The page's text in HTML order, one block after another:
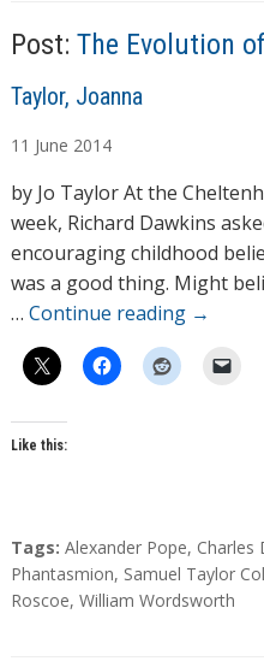
…
Post: The Evolution
A
t
h
o
r
s
Taylor, Joanna
11 June 2014
by Jo Taylor At the
week, Richard Dawkins
encouraging childhood
was a good thing. Might
… Continue reading →
Like this:
T
a
g
Tags: Alexander Pope, Charles
Phantasmion, Samuel Taylor
Roscoe, William Wordsworth